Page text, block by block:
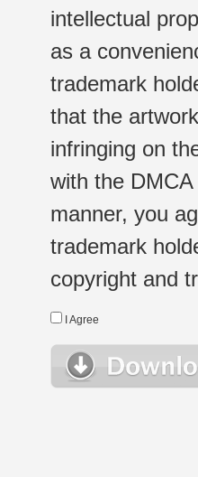
intellectual
as a
trademark
that the
infringing on
with the
manner, you
trademark
copyright and
I Agree